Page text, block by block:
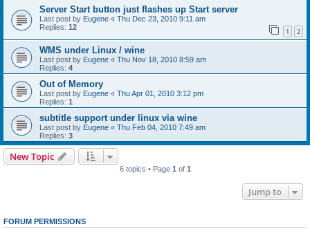
Server Start button just flashes up Start server
Last post by Eugene « Thu Dec 23, 2010 9:11 am
Replies: 12 1 2
WMS under Linux / wine
Last post by Eugene « Thu Nov 18, 2010 8:59 am
Replies: 4
Out of Memory
Last post by Eugene « Thu Apr 01, 2010 3:12 pm
Replies: 1
subtitle support under linux via wine
Last post by Eugene « Thu Feb 04, 2010 7:49 am
Replies: 3
New Topic
6 topics • Page 1 of 1
Jump to
FORUM PERMISSIONS